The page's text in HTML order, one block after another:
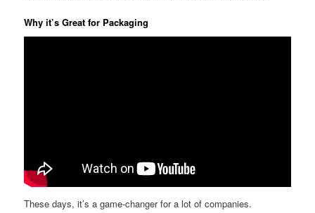
Why it’s Great for Packaging
These days, it’s a game-changer for a lot of companies.